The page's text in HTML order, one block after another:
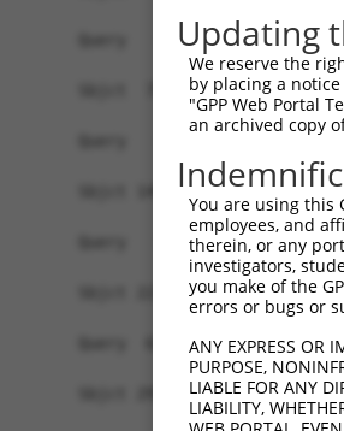
Query   1
Sbjct  75
Query   1
Sbjct 149
Query   1  ------------
Sbjct 223
Query  63
Sbjct 297
Updating
We reserve the
by placing a
"GPP Web Portal
an archived copy
You are using this
employees, and
therein, or any
investigators,
you make of the
errors or bugs or
ANY EXPRESS OR
PURPOSE,
LIABLE FOR ANY
LIABILITY,